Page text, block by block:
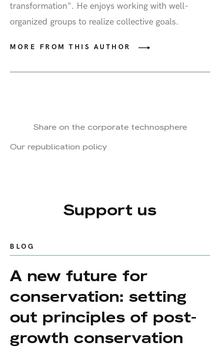
transformation". He enjoys working with well-
organized groups to realize collective goals.
MORE FROM THIS AUTHOR
Share on the corporate technosphere
Our republication policy
Support us
BLOG
A new future for
conservation: setting
out principles of post-
growth conservation